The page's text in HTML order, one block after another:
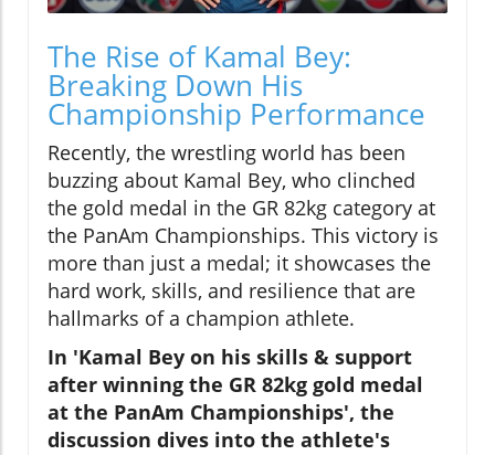
The Rise of Kamal Bey:
Breaking Down His
Championship Performance
Recently, the wrestling world has been
buzzing about Kamal Bey, who clinched
the gold medal in the GR 82kg category at
the PanAm Championships. This victory is
more than just a medal; it showcases the
hard work, skills, and resilience that are
hallmarks of a champion athlete.
In 'Kamal Bey on his skills & support
after winning the GR 82kg gold medal
at the PanAm Championships', the
discussion dives into the athlete's